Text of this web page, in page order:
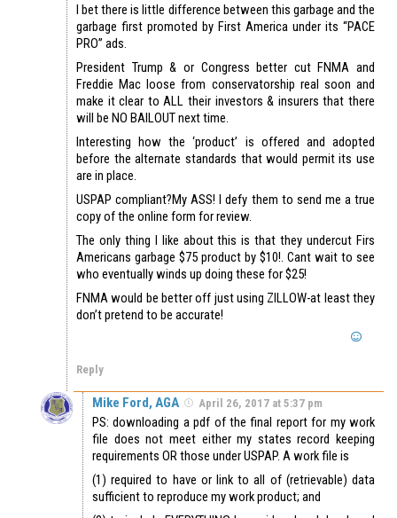
I bet there is little difference between this garbage and the
garbage first promoted by First America under its “PACE
PRO” ads.
President Trump & or Congress better cut FNMA and
Freddie Mac loose from conservatorship real soon and
make it clear to ALL their investors & insurers that there
will be NO BAILOUT next time.
Interesting how the ‘product’ is offered and adopted
before the alternate standards that would permit its use
are in place.
USPAP compliant?My ASS! I defy them to send me a true
copy of the online form for review.
The only thing I like about this is that they undercut Firs
Americans garbage $75 product by $10!. Cant wait to see
who eventually winds up doing these for $25!
FNMA would be better off just using ZILLOW-at least they
don’t pretend to be accurate!
Reply
Mike Ford, AGA April 26, 2017 at 5:37 pm
PS: downloading a pdf of the final report for my work
file does not meet either my states record keeping
requirements OR those under USPAP. A work file is
(1) required to have or link to all of (retrievable) data
sufficient to reproduce my work product; and